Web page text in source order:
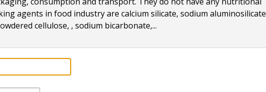
agents in food industry are calcium silicate, sodium aluminosilicate
cellulose, , sodium bicarbonate,...